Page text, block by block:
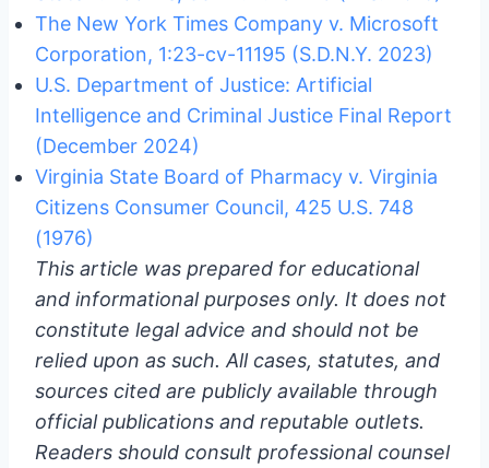
The New York Times Company v. Microsoft
Corporation, 1:23-cv-11195 (S.D.N.Y. 2023)
U.S. Department of Justice: Artificial
Intelligence and Criminal Justice Final Report
(December 2024)
Virginia State Board of Pharmacy v. Virginia
Citizens Consumer Council, 425 U.S. 748
(1976)
This article was prepared for educational
and informational purposes only. It does not
constitute legal advice and should not be
relied upon as such. All cases, statutes, and
sources cited are publicly available through
official publications and reputable outlets.
Readers should consult professional counsel